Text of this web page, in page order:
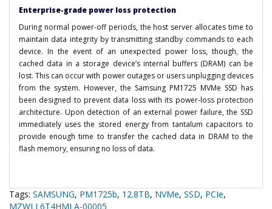
Enterprise-grade power loss protection
During normal power-off periods, the host server allocates time to
maintain data integrity by transmitting standby commands to each
device. In the event of an unexpected power loss, though, the
cached data in a storage device’s internal buffers (DRAM) can be
lost. This can occur with power outages or users unplugging devices
from the system. However, the Samsung PM1725 MVMe SSD has
been designed to prevent data loss with its power-loss protection
architecture. Upon detection of an external power failure, the SSD
immediately uses the stored energy from tantalum capacitors to
provide enough time to transfer the cached data in DRAM to the
flash memory, ensuring no loss of data.
Tags: SAMSUNG, PM1725b, 12.8TB, NVMe, SSD, PCIe,
MZWLL6T4HMLA-00005